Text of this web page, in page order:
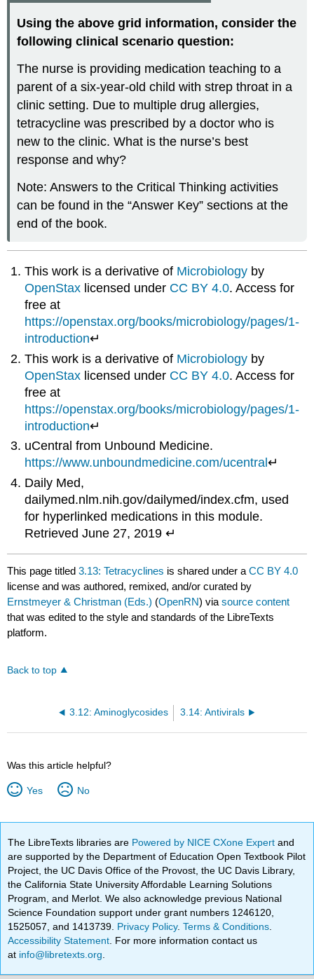
Using the above grid information, consider the
following clinical scenario question:
The nurse is providing medication teaching to a
parent of a six-year-old child with strep throat in a
clinic setting. Due to multiple drug allergies,
tetracycline was prescribed by a doctor who is
new to the clinic. What is the nurse’s best
response and why?
Note: Answers to the Critical Thinking activities
can be found in the “Answer Key” sections at the
end of the book.
This work is a derivative of Microbiology by
OpenStax licensed under CC BY 4.0. Access for
free at
https://openstax.org/books/microbiology/pages/1-
introduction↵
This work is a derivative of Microbiology by
OpenStax licensed under CC BY 4.0. Access for
free at
https://openstax.org/books/microbiology/pages/1-
introduction↵
uCentral from Unbound Medicine.
https://www.unboundmedicine.com/ucentral↵
Daily Med,
dailymed.nlm.nih.gov/dailymed/index.cfm, used
for hyperlinked medications in this module.
Retrieved June 27, 2019 ↵
This page titled3.13: Tetracyclines is shared under aCC BY 4.0
license and was authored, remixed, and/or curated by
Ernstmeyer & Christman (Eds.) (OpenRN) viasource content
that was edited to the style and standards of the LibreTexts
platform.
Back to top
3.12: Aminoglycosides 3.14: Antivirals
Was this article helpful?
Yes No
The LibreTexts libraries are Powered by NICE CXone Expertand
are supported by the Department of Education Open Textbook Pilot
Project, the UC Davis Office of the Provost, the UC Davis Library,
the California State University Affordable Learning Solutions
Program, and Merlot. We also acknowledge previous National
Science Foundation support under grant numbers 1246120,
1525057, and 1413739. Privacy Policy.Terms & Conditions
Accessibility Statement . For more information contact us
at info@libretexts.org